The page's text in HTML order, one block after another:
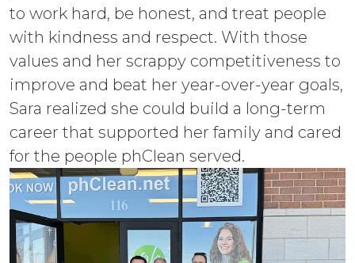
to work hard, be honest, and treat people
with kindness and respect. With those
values and her scrappy competitiveness to
improve and beat her year-over-year goals,
Sara realized she could build a long-term
career that supported her family and cared
for the people phClean served.